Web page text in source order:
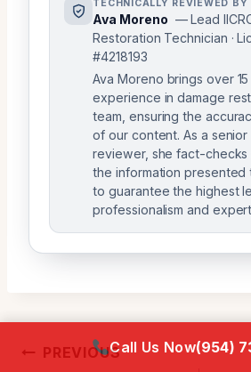
TECHNICALLY REVIEWED BY
Ava Moreno — Lead
Restoration Technician ·
#4218193
Ava Moreno brings over
experience in damage
team, ensuring the
of our content. As a
reviewer, she fact-checks
the information presented
to guarantee the highest
professionalism and
Post
PREVIOUSCall Us Now(954)